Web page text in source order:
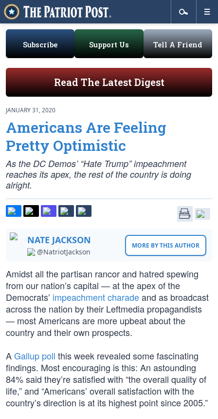
Subscribe Support Us Tell A Friend
Read The Latest Digest
JANUARY 31, 2020
Americans Are Feeling
Pretty Optimistic
As the DC Demos’ “Hate Trump” impeachment
reaches its apex, the rest of the country is doing
alright.
NATE JACKSON
@NatriotJackson
MORE BY THIS AUTHOR
Amidst all the partisan rancor and hatred spewing
from our nation’s capital — at the apex of the
Democrats’ impeachment charadeand as broadcast
across the nation by their Leftmedia propagandists
— most Americans are more upbeat about the
country and their own prospects.
AGallup poll this week revealed some fascinating
findings. Most encouraging is this: An astounding
84% said they’re satisfied with “the overall quality of
life,” and “Americans’ overall satisfaction with the
country’s direction is at its highest point since 2005.”